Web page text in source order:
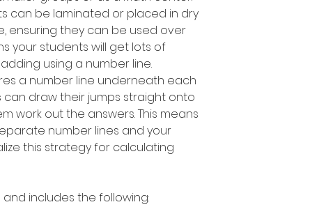
can be laminated or placed in dry
ensuring they can be used over
your students will get lots of
using a number line.
a number line underneath each
draw their jumps straight onto
work out the answers. This means
number lines and your
this strategy for calculating
includes the following: